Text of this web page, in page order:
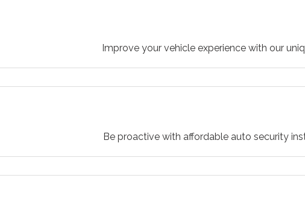
Improve your vehicle experience with our
Be proactive with affordable auto security